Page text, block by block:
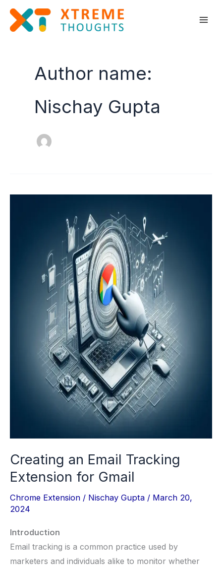
Skip
Author name:
Nischay Gupta
Creating an Email Tracking
Extension for Gmail
Chrome Extension / Nischay Gupta / March 20,
2024
Introduction
Email tracking is a common practice used by
marketers and individuals alike to monitor whether